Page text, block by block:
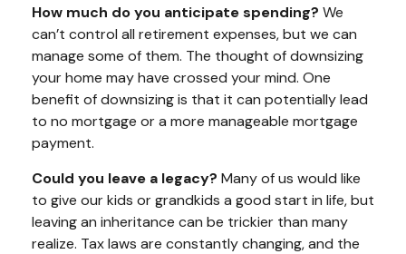
How much do you anticipate spending? We
can’t control all retirement expenses, but we can
manage some of them. The thought of downsizing
your home may have crossed your mind. One
benefit of downsizing is that it can potentially lead
to no mortgage or a more manageable mortgage
payment.
Could you leave a legacy? Many of us would like
to give our kids or grandkids a good start in life, but
leaving an inheritance can be trickier than many
realize. Tax laws are constantly changing, and the